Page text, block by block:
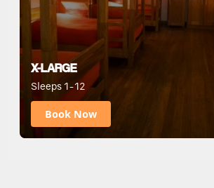
X-LARGE
Sleeps 1-12
Book Now